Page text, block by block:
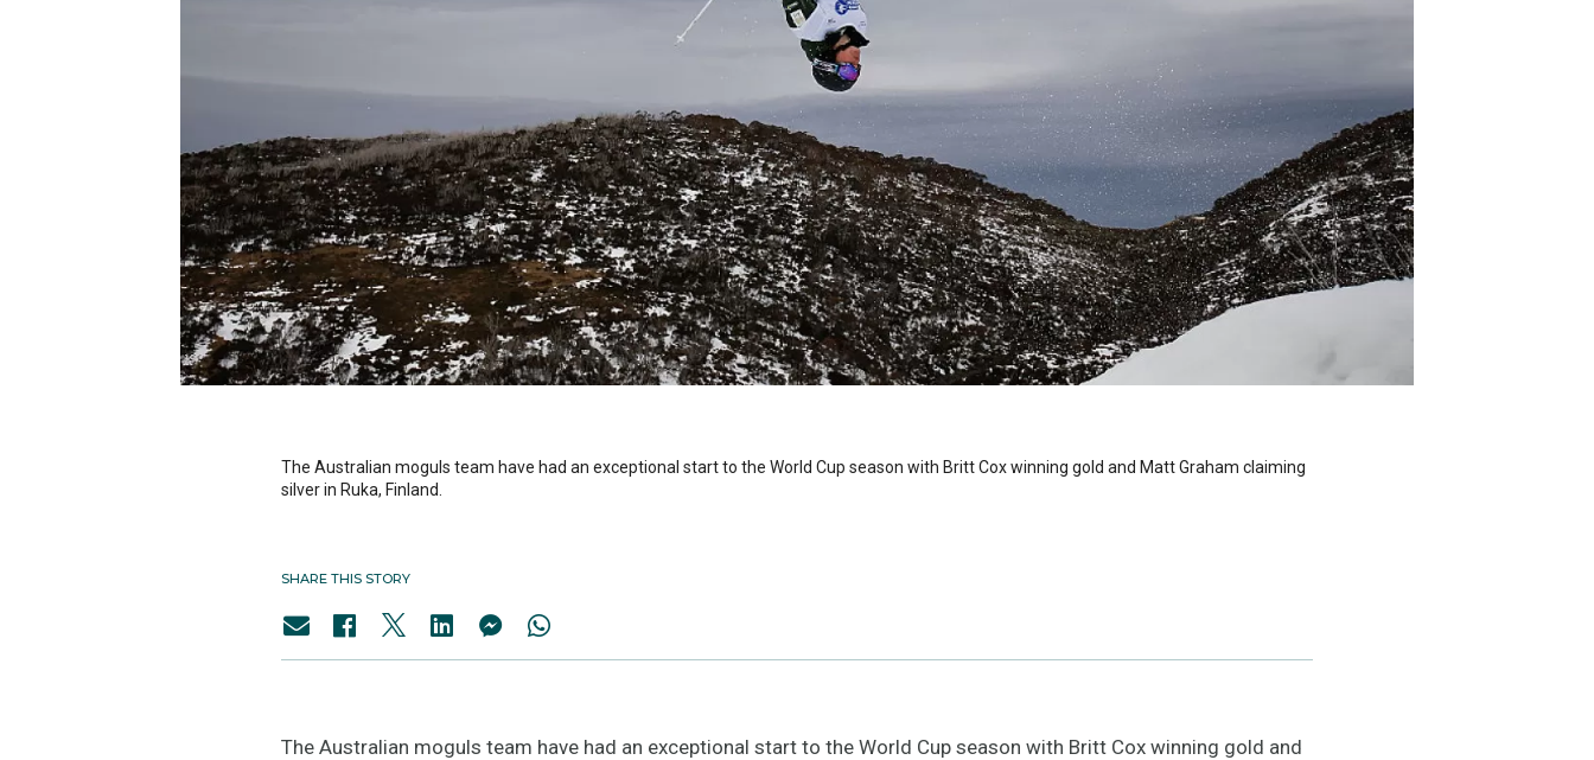
The Australian moguls team have had an exceptional start to the World Cup season with Britt Cox winning gold and Matt Graham claiming
silver in Ruka, Finland.
SHARE THIS STORY
The Australian moguls team have had an exceptional start to the World Cup season with Britt Cox winning gold and